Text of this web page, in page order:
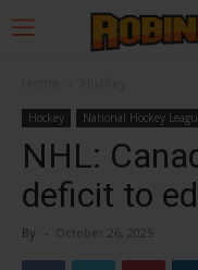
Hockey National Hockey
NHL:
deficit to
By - October 26, 2025